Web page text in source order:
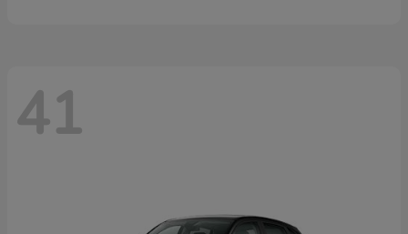
41